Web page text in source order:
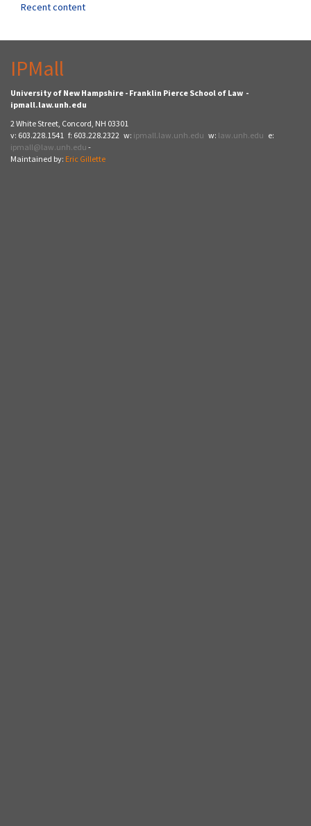
Recent content
IPMall
University of New Hampshire - Franklin Pierce School of Law -
ipmall.law.unh.edu
2 White Street, Concord, NH 03301
v: 603.228.1541 f: 603.228.2322 w: ipmall.law.unh.edu w: law.unh.edu e:
ipmall@law.unh.edu -
Maintained by: Eric Gillette